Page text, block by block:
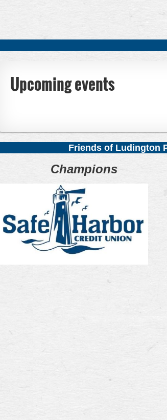
Upcoming events
Friends of Ludington
Champions